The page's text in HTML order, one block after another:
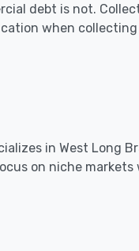
debt is not.
when
in West Long
on niche